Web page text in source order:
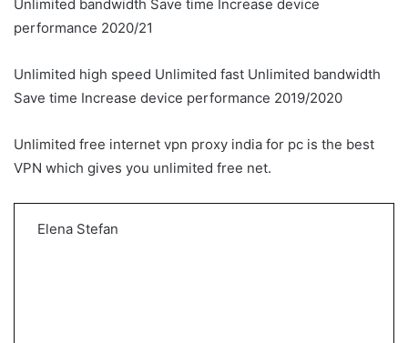
Unlimited bandwidth Save time Increase device
performance 2020/21
Unlimited high speed Unlimited fast Unlimited bandwidth
Save time Increase device performance 2019/2020
Unlimited free internet vpn proxy india for pc is the best
VPN which gives you unlimited free net.
Elena Stefan